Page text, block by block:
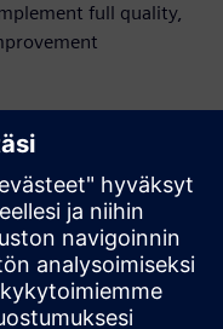
full quality,
helps manufacturers